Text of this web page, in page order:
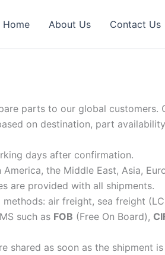
Home About Us Contact Us
parts to our global customers.
on destination, part
days after confirmation.
the Middle East, Asia,
are provided with all shipments.
air freight, sea freight
such as FOB (Free On Board),
shared as soon as the shipment